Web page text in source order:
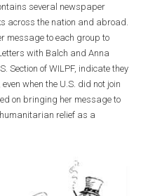
several newspaper
across the nation and abroad.
message to each group to
with Balch and Anna
Section of WILPF, indicate they
when the U.S. did not join
on bringing her message to
relief as a